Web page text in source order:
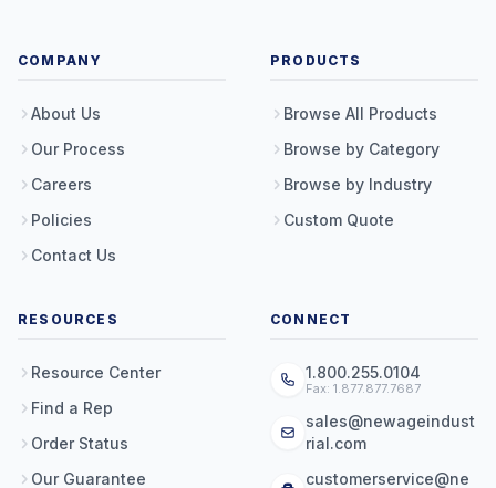
COMPANY
About Us
Our Process
Careers
Policies
Contact Us
PRODUCTS
Browse All Products
Browse by Category
Browse by Industry
Custom Quote
RESOURCES
Resource Center
Find a Rep
Order Status
Our Guarantee
CONNECT
1.800.255.0104
Fax: 1.877.877.7687
sales@newageindust
rial.com
customerservice@ne